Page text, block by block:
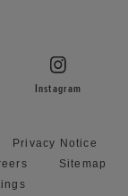
Instagram
Privacy Notice
Sitemap